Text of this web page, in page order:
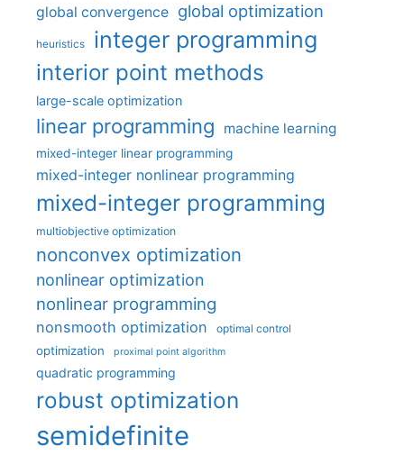
global convergence global optimization
heuristics integer programming
interior point methods
large-scale optimization
linear programming machine learning
mixed-integer linear programming
mixed-integer nonlinear programming
mixed-integer programming
multiobjective optimization
nonconvex optimization
nonlinear optimization
nonlinear programming
nonsmooth optimization optimal control
optimization proximal point algorithm
quadratic programming
robust optimization
semidefinite